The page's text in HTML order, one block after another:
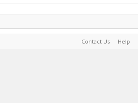
Contact Us Help